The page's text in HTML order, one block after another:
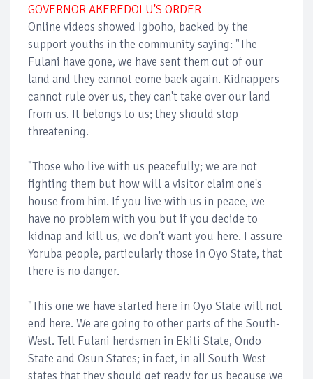
GOVERNOR AKEREDOLU'S ORDER
Online videos showed Igboho, backed by the
support youths in the community saying: "The
Fulani have gone, we have sent them out of our
land and they cannot come back again. Kidnappers
cannot rule over us, they can't take over our land
from us. It belongs to us; they should stop
threatening.
"Those who live with us peacefully; we are not
fighting them but how will a visitor claim one's
house from him. If you live with us in peace, we
have no problem with you but if you decide to
kidnap and kill us, we don't want you here. I assure
Yoruba people, particularly those in Oyo State, that
there is no danger.
"This one we have started here in Oyo State will not
end here. We are going to other parts of the South-
West. Tell Fulani herdsmen in Ekiti State, Ondo
State and Osun States; in fact, in all South-West
states that they should get ready for us because we